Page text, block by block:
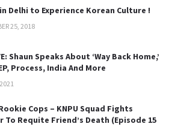
Delhi to Experience Korean Culture !
25, 2018
Shaun Speaks About ‘Way Back Home,’
Process, India And More
Cops – KNPU Squad Fights
To Requite Friend’s Death (Episode 15